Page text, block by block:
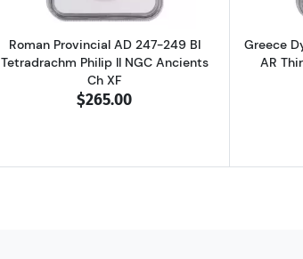
Roman Provincial AD 247-249 BI
Tetradrachm Philip II NGC Ancients
Ch XF
$265.00
Greece
AR